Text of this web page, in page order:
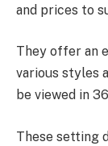
and prices to
They offer an
various styles
be viewed in
These setting